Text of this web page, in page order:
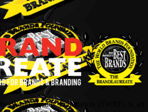
20T13:59:32+00:00
World Brands Foundation (TWBF) is an